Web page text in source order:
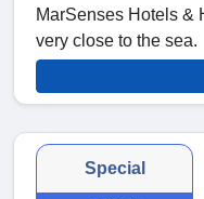
MarSenses Hotels &
very close to the sea.
Special